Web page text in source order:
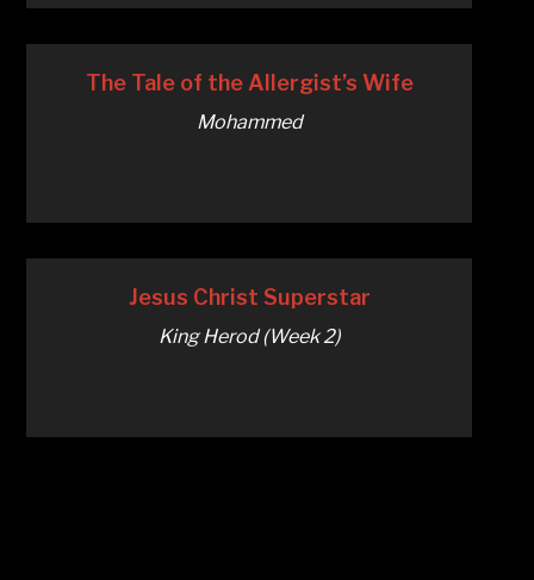
The Tale of the Allergist’s Wife
Mohammed
Jesus Christ Superstar
King Herod (Week 2)